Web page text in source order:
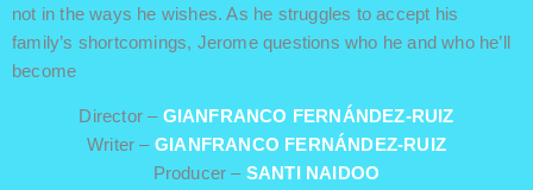
not in the ways he wishes. As he struggles to accept his
family’s shortcomings, Jerome questions who he and who he’ll
become
Director – GIANFRANCO FERNÁNDEZ-RUIZ
Writer – GIANFRANCO FERNÁNDEZ-RUIZ
Producer – SANTI NAIDOO